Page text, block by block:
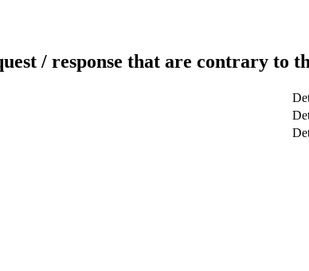
/ response that are contrary to